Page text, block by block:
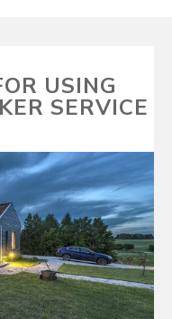
USING
SERVICE